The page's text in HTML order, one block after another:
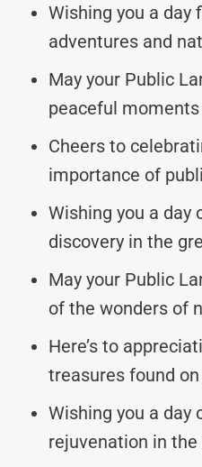
Wishing you a day
adventures and
May your Public
peaceful
Cheers to
importance of
Wishing you a day
discovery in the
May your Public
of the wonders of
Here’s to
treasures found
Wishing you a day
rejuvenation in